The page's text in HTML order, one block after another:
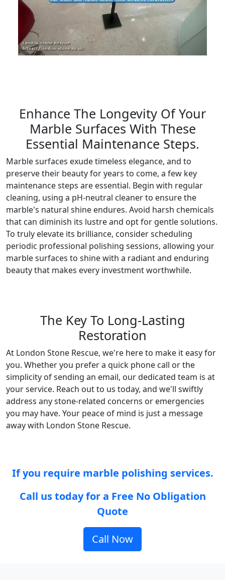
Enhance The Longevity Of Your
Marble Surfaces With These
Essential Maintenance Steps.
Marble surfaces exude timeless elegance, and to
preserve their beauty for years to come, a few key
maintenance steps are essential. Begin with regular
cleaning, using a pH-neutral cleaner to ensure the
marble's natural shine endures. Avoid harsh chemicals
that can diminish its lustre and opt for gentle solutions.
To truly elevate its brilliance, consider scheduling
periodic professional polishing sessions, allowing your
marble surfaces to shine with a radiant and enduring
beauty that makes every investment worthwhile.
The Key To Long-Lasting
Restoration
At London Stone Rescue, we're here to make it easy for
you. Whether you prefer a quick phone call or the
simplicity of sending an email, our dedicated team is at
your service. Reach out to us today, and we'll swiftly
address any stone-related concerns or emergencies
you may have. Your peace of mind is just a message
away with London Stone Rescue.
If you require marble polishing services.
Call us today for a Free No Obligation
Quote
Call Now